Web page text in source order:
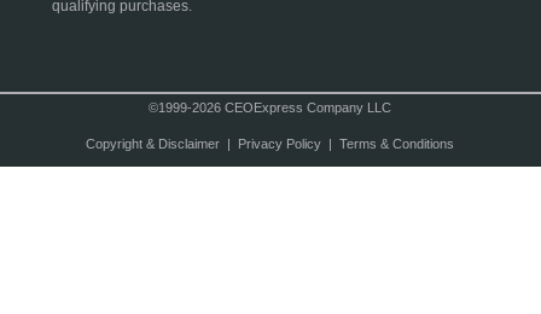
qualifying purchases.
©1999-2026 CEOExpress Company LLC
Copyright & Disclaimer| Privacy Policy| Terms & Conditions